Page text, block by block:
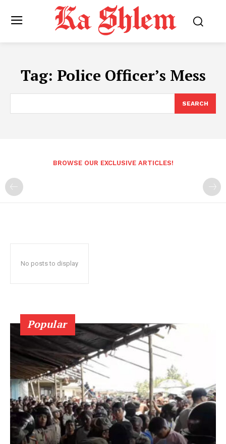
Tag: Police Officer’s Mess
SEARCH
BROWSE OUR EXCLUSIVE ARTICLES!
No posts to display
Popular